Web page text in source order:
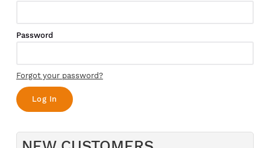
Password
Forgot your password?